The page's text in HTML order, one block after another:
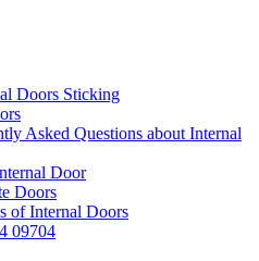
Doors Sticking
Asked Questions about Internal
Door
Doors
of Internal Doors
09704